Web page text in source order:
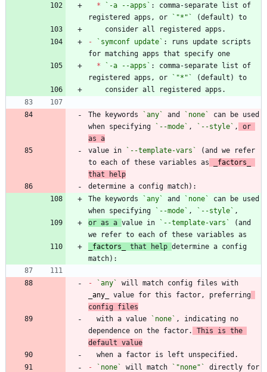
*
`-a --apps` : comma-separate list of
registered apps, or
`"*"`
-
`symconf update` : runs update scripts
*
`-a --apps` : comma-separate list of
registered apps, or
`"*"`
The keywords `any` and `none`
can be used
when specifying
`--mode` , `--style` ,
or
as a
value in
`--template-vars`
(and we refer
to each of these variables as
factors
that help
The keywords
`any` and `none`
can be used
when specifying
`--mode` , `--style`
or as a value in `--template-vars`
(and
factors that help determine a config
- `any`
any
value for this factor, preferring
config files
  with a value
`none` , indicating no
dependence on the factor.
This is the
default value
-
`none` will match `"none"`
directly for